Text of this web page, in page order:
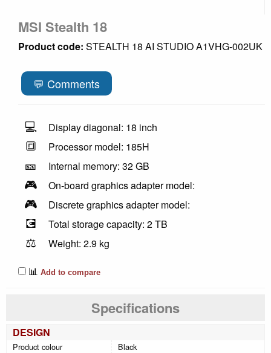
MSI Stealth 18
Product code: STEALTH 18 AI STUDIO A1VHG-002UK
💬 Comments
💻 Display diagonal: 18 inch
🔳 Processor model: 185H
🎫 Internal memory: 32 GB
🎮 On-board graphics adapter model:
🎮 Discrete graphics adapter model:
💽 Total storage capacity: 2 TB
⚖️
Weight: 2.9 kg
📊 Add to compare
Specifications
DESIGN
Product colour
Black